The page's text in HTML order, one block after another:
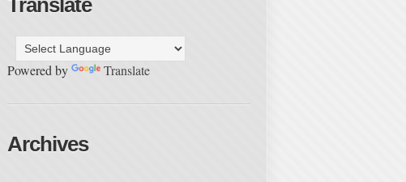
Powered by Translate
Archives